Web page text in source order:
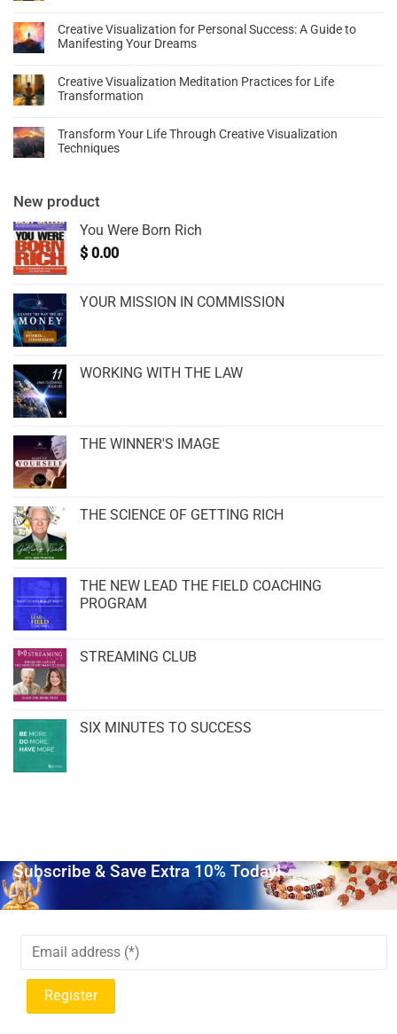
Creative Visualization for Personal Success: A Guide to
Manifesting Your Dreams
Creative Visualization Meditation Practices for Life
Transformation
Transform Your Life Through Creative Visualization
Techniques
New product
You Were Born Rich
$ 0.00
YOUR MISSION IN COMMISSION
WORKING WITH THE LAW
THE WINNER'S IMAGE
THE SCIENCE OF GETTING RICH
THE NEW LEAD THE FIELD COACHING
PROGRAM
STREAMING CLUB
SIX MINUTES TO SUCCESS
Subscribe & Save Extra 10% Today!